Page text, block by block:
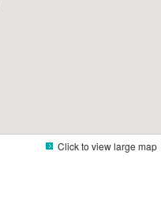
Click to view large map